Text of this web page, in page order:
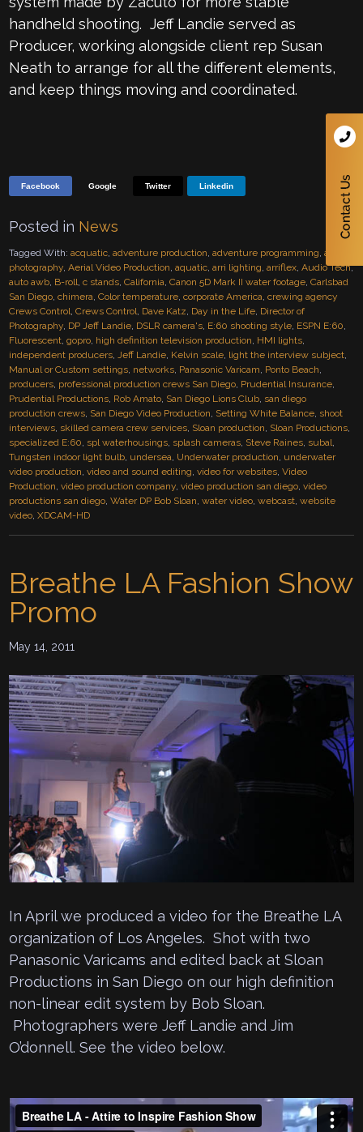
handheld shooting. Jeff Landie served as
Producer, working alongside client rep Susan
Neath to arrange for all the different elements,
and keep things moving and coordinated.
Facebook Google Twitter Linkedin
Posted in News
Tagged With:acquatic,adventure production,adventure programming,aerial
photography,Aerial Video Production,aquatic,arri lighting,arriflex,Audio Tech,
auto awb, B-roll,c stands,California,Canon 5D Mark II water footage,Carlsbad
San Diego,chimera,Color temperature,corporate America,crewing agency
Crews Control,Crews Control, Dave Katz, Day in the Life, Director of
Photography, DP Jeff Landie, DSLR camera's, E:60 shooting style, ESPN E:60,
Fluorescent,gopro, high definition television production, HMI lights,
independent producers,Jeff Landie, Kelvin scale, light the interview subject,
Manual or Custom settings, networks, Panasonic Varicam, Ponto Beach,
producers, professional production crews San Diego, Prudential Insurance,
Prudential Productions, Rob Amato, San Diego Lions Club, san diego
production crews, San Diego Video Production, Setting White Balance, shoot
interviews, skilled camera crew services, Sloan production, Sloan Productions,
specialized E:60, spl waterhousings, splash cameras, Steve Raines, subal,
Tungsten indoor light bulb, undersea, Underwater production, underwater
video production,video and sound editing,video for websites,Video
Production,video production company,video production san diego,video
productions san diego,Water DP Bob Sloan,water video,webcast,website
video,XDCAM-HD
Breathe LA Fashion Show
Promo
May 14, 2011
In April we produced a video for the Breathe LA
organization of Los Angeles. Shot with two
Panasonic Varicams and edited back at Sloan
Productions in San Diego on our high definition
non-linear edit system by Bob Sloan.
Photographers were Jeff Landie and Jim
O’donnell. See the video below.